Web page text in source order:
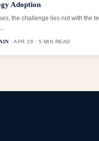
Adoption
the challenge lies not with the
· APR 28 · 5 MIN READ